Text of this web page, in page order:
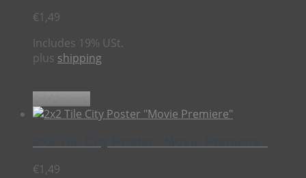
€1,49
Includes 19% USt.
plus shipping
€1,49